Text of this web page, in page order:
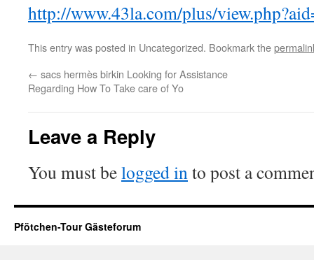
http://www.43la.com/plus/
This entry was posted in Uncategorized. Bookmark the
← sacs hermès birkin Looking for Assistance
Regarding How To Take care of Yo
Leave a Reply
You must belogged into post a
Pfötchen-Tour Gästeforum